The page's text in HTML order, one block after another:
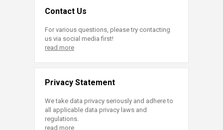
Contact Us
For various questions, please try contacting
us via social media first!
read more
Privacy Statement
We take data privacy seriously and adhere to
all applicable data privacy laws and
regulations.
read more